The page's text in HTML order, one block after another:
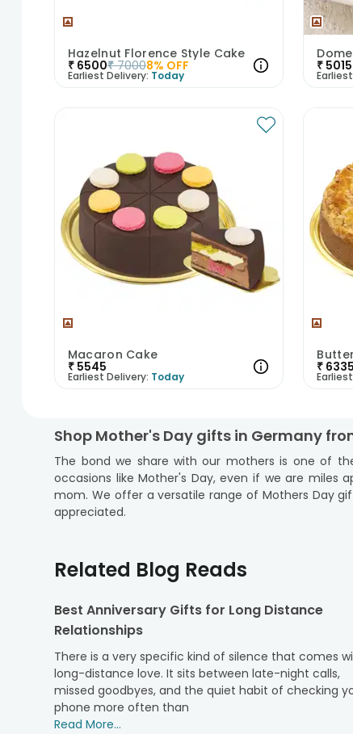
Hazelnut Florence Style Cake
₹ 6500₹ 70008% OFF
Earliest Delivery: Today
₹ 5015
Macaron Cake
₹ 5545
Earliest Delivery: Today
₹ 6335
Shop Mother's Day gifts in Germany
The bond we share with our mothers is one of
occasions like Mother's Day, even if we are miles
mom. We offer a versatile range of Mothers Day
appreciated.
Our online gift delivery service makes it easy
Mother's Day gifts collection in a few clicks and
delicious cake, or a stunning bouquet of flowers,
delivery options ensure that your Mother's Day
distance hold you back. Order Mothers Day gift in
With FlowerAura, distance is just a number; love
the world. Browse our collection of gifts and place
day that your mother will cherish forever.
Related Blog Reads
Best Anniversary Gifts for Long Distance
Relationships
There is a very specific kind of silence that comes
long-distance love. It sits between late-night calls,
missed goodbyes, and the quiet habit of checking
phone more often than
Read More...